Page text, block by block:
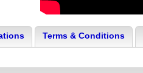
Terms & Conditions